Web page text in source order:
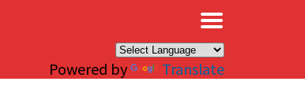
Powered by Translate